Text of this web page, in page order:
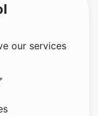
our services